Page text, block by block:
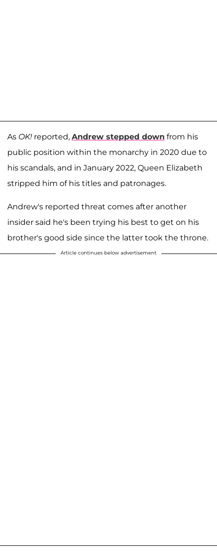
As OK! reported, Andrew stepped down from his
public position within the monarchy in 2020 due to
his scandals, and in January 2022, Queen Elizabeth
stripped him of his titles and patronages.
Andrew's reported threat comes after another
insider said he's been trying his best to get on his
brother's good side since the latter took the throne.
Article continues below advertisement